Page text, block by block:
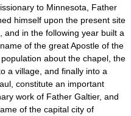
to Minnesota, Father
himself upon the present site
and in the following year built a
of the great Apostle of the
about the chapel, the
a village, and finally into a
constitute an important
work of Father Galtier, and
of the capital city of